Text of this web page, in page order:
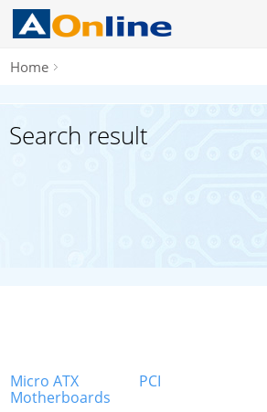
Home
Search result
Micro ATX
Motherboards
PCI